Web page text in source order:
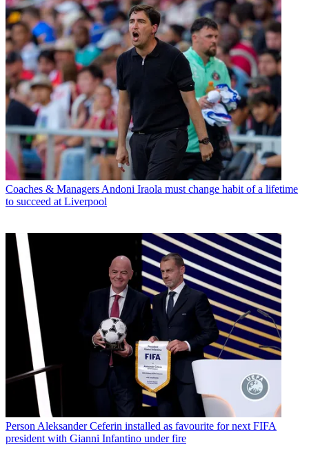
Coaches & Managers Andoni Iraola must change habit of a lifetime
to succeed at Liverpool
Person Aleksander Ceferin installed as favourite for next FIFA
president with Gianni Infantino under fire